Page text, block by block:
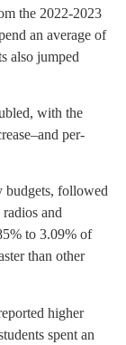
the 2022-2023
an average of
also jumped
with the
per-
budgets, followed
and
to 3.09% of
than other
higher
spent an